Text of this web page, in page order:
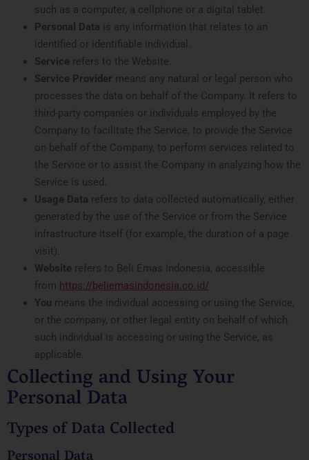
such as a computer, a cellphone or a digital tablet.
Personal Data is any information that relates to an
identified or identifiable individual.
Service refers to the Website.
Service Provider means any natural or legal person who
processes the data on behalf of the Company. It refers to
third-party companies or individuals employed by the
Company to facilitate the Service, to provide the Service
on behalf of the Company, to perform services related to
the Service or to assist the Company in analyzing how the
Service is used.
Usage Data refers to data collected automatically, either
generated by the use of the Service or from the Service
infrastructure itself (for example, the duration of a page
visit).
Website refers to Beli Emas Indonesia, accessible
from https://beliemasindonesia.co.id/
You means the individual accessing or using the Service,
or the company, or other legal entity on behalf of which
such individual is accessing or using the Service, as
applicable.
Collecting and Using Your
Personal Data
Types of Data Collected